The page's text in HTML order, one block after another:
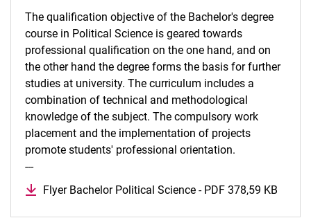
The qualification objective of the Bachelor's degree
course in Political Science is geared towards
professional qualification on the one hand, and on
the other hand the degree forms the basis for further
studies at university. The curriculum includes a
combination of technical and methodological
knowledge of the subject. The compulsory work
placement and the implementation of projects
promote students' professional orientation.
---
Flyer Bachelor Political Science - PDF 378,59 KB